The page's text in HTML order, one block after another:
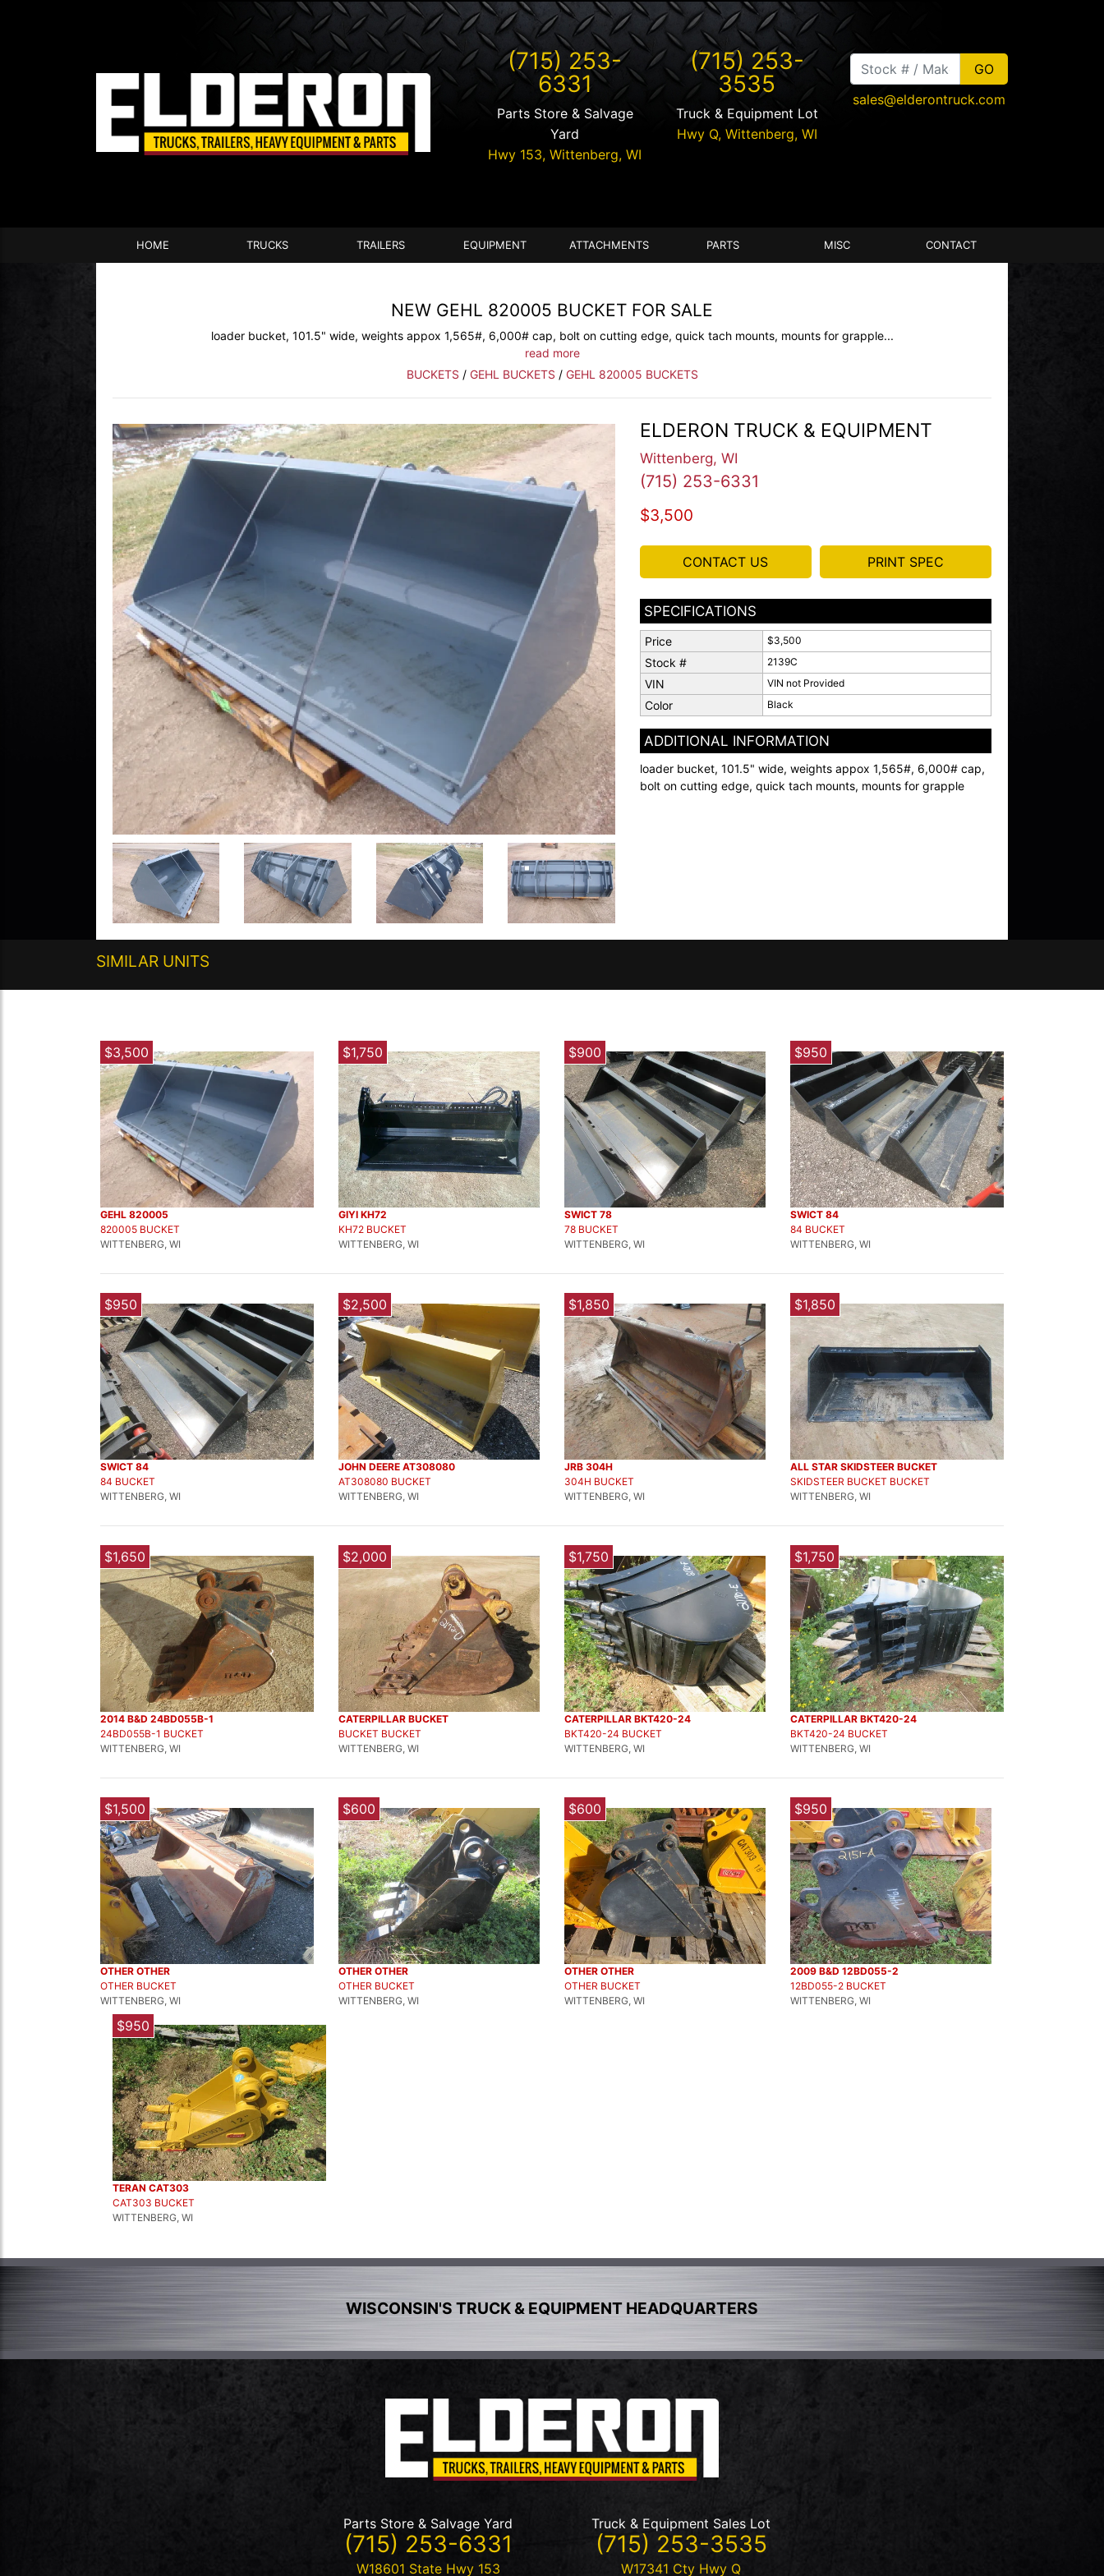
(715) 253-
6331
Parts Store & Salvage
Yard
Hwy 153,Wittenberg,WI
(715) 253-
3535
Truck & Equipment Lot
Hwy Q, Wittenberg, WI
sales@elderontruck.com
HOME TRUCKS TRAILERS EQUIPMENT ATTACHMENTS PARTS MISC CONTACT
NEW GEHL 820005 BUCKET FOR SALE
loader bucket, 101.5" wide, weights appox 1,565#, 6,000# cap, bolt on cutting edge, quick tach mounts, mounts for grapple...
read more
BUCKETS / GEHL BUCKETS / GEHL 820005 BUCKETS
ELDERON TRUCK & EQUIPMENT
Wittenberg, WI
(715) 253-6331
$3,500
CONTACT US PRINT SPEC
SPECIFICATIONS
Price $3,500
Stock # 2139C
VIN VIN not Provided
Color Black
ADDITIONAL INFORMATION
loader bucket, 101.5" wide, weights appox 1,565#, 6,000# cap,
bolt on cutting edge, quick tach mounts, mounts for grapple
SIMILAR UNITS
$3,500
GEHL 820005
820005 BUCKET
WITTENBERG, WI
$1,750
GIYI KH72
KH72 BUCKET
WITTENBERG, WI
$900
SWICT 78
78 BUCKET
WITTENBERG, WI
$950
SWICT 84
84 BUCKET
WITTENBERG, WI
$950
SWICT 84
84 BUCKET
WITTENBERG, WI
$2,500
JOHN DEERE AT308080
AT308080 BUCKET
WITTENBERG, WI
$1,850
JRB 304H
304H BUCKET
WITTENBERG, WI
$1,850
ALL STAR SKIDSTEER BUCKET
SKIDSTEER BUCKET BUCKET
WITTENBERG, WI
$1,650
2014 B&D 24BD055B-1
24BD055B-1 BUCKET
WITTENBERG, WI
$2,000
CATERPILLAR BUCKET
BUCKET BUCKET
WITTENBERG, WI
$1,750
CATERPILLAR BKT420-24
BKT420-24 BUCKET
WITTENBERG, WI
$1,750
CATERPILLAR BKT420-24
BKT420-24 BUCKET
WITTENBERG, WI
$1,500
OTHER OTHER
OTHER BUCKET
WITTENBERG, WI
$600
OTHER OTHER
OTHER BUCKET
WITTENBERG, WI
$600
OTHER OTHER
OTHER BUCKET
WITTENBERG, WI
$950
2009 B&D 12BD055-2
12BD055-2 BUCKET
WITTENBERG, WI
$950
TERAN CAT303
CAT303 BUCKET
WITTENBERG, WI
WISCONSIN'S TRUCK & EQUIPMENT HEADQUARTERS
Parts Store & Salvage Yard
(715) 253-6331
W18601 State Hwy 153
Truck & Equipment Sales Lot
(715) 253-3535
W17341 Cty Hwy Q